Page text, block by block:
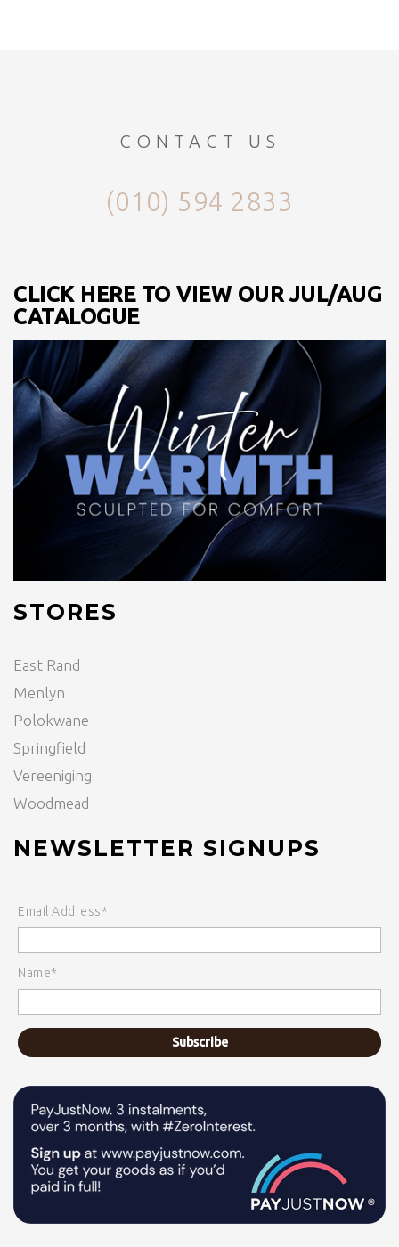
CONTACT US
(010) 594 2833
CLICK HERE TO VIEW OUR JUL/AUG
CATALOGUE
STORES
East Rand
Menlyn
Polokwane
Springfield
Vereeniging
Woodmead
NEWSLETTER SIGNUPS
Email Address*
Name*